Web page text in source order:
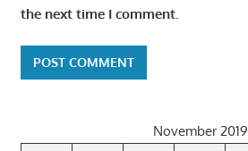
the next time I comment.
November 2019